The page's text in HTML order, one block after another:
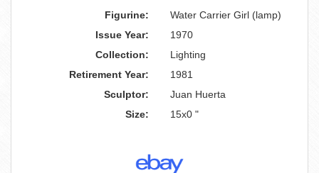
Figurine:
Water Carrier Girl (lamp)
Issue Year:
1970
Collection:
Lighting
Retirement Year:
1981
Sculptor:
Juan Huerta
Size:
15x0 "